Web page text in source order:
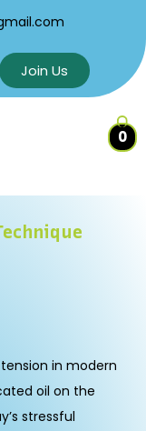
Join Us
0
in modern
oil on the
stressful